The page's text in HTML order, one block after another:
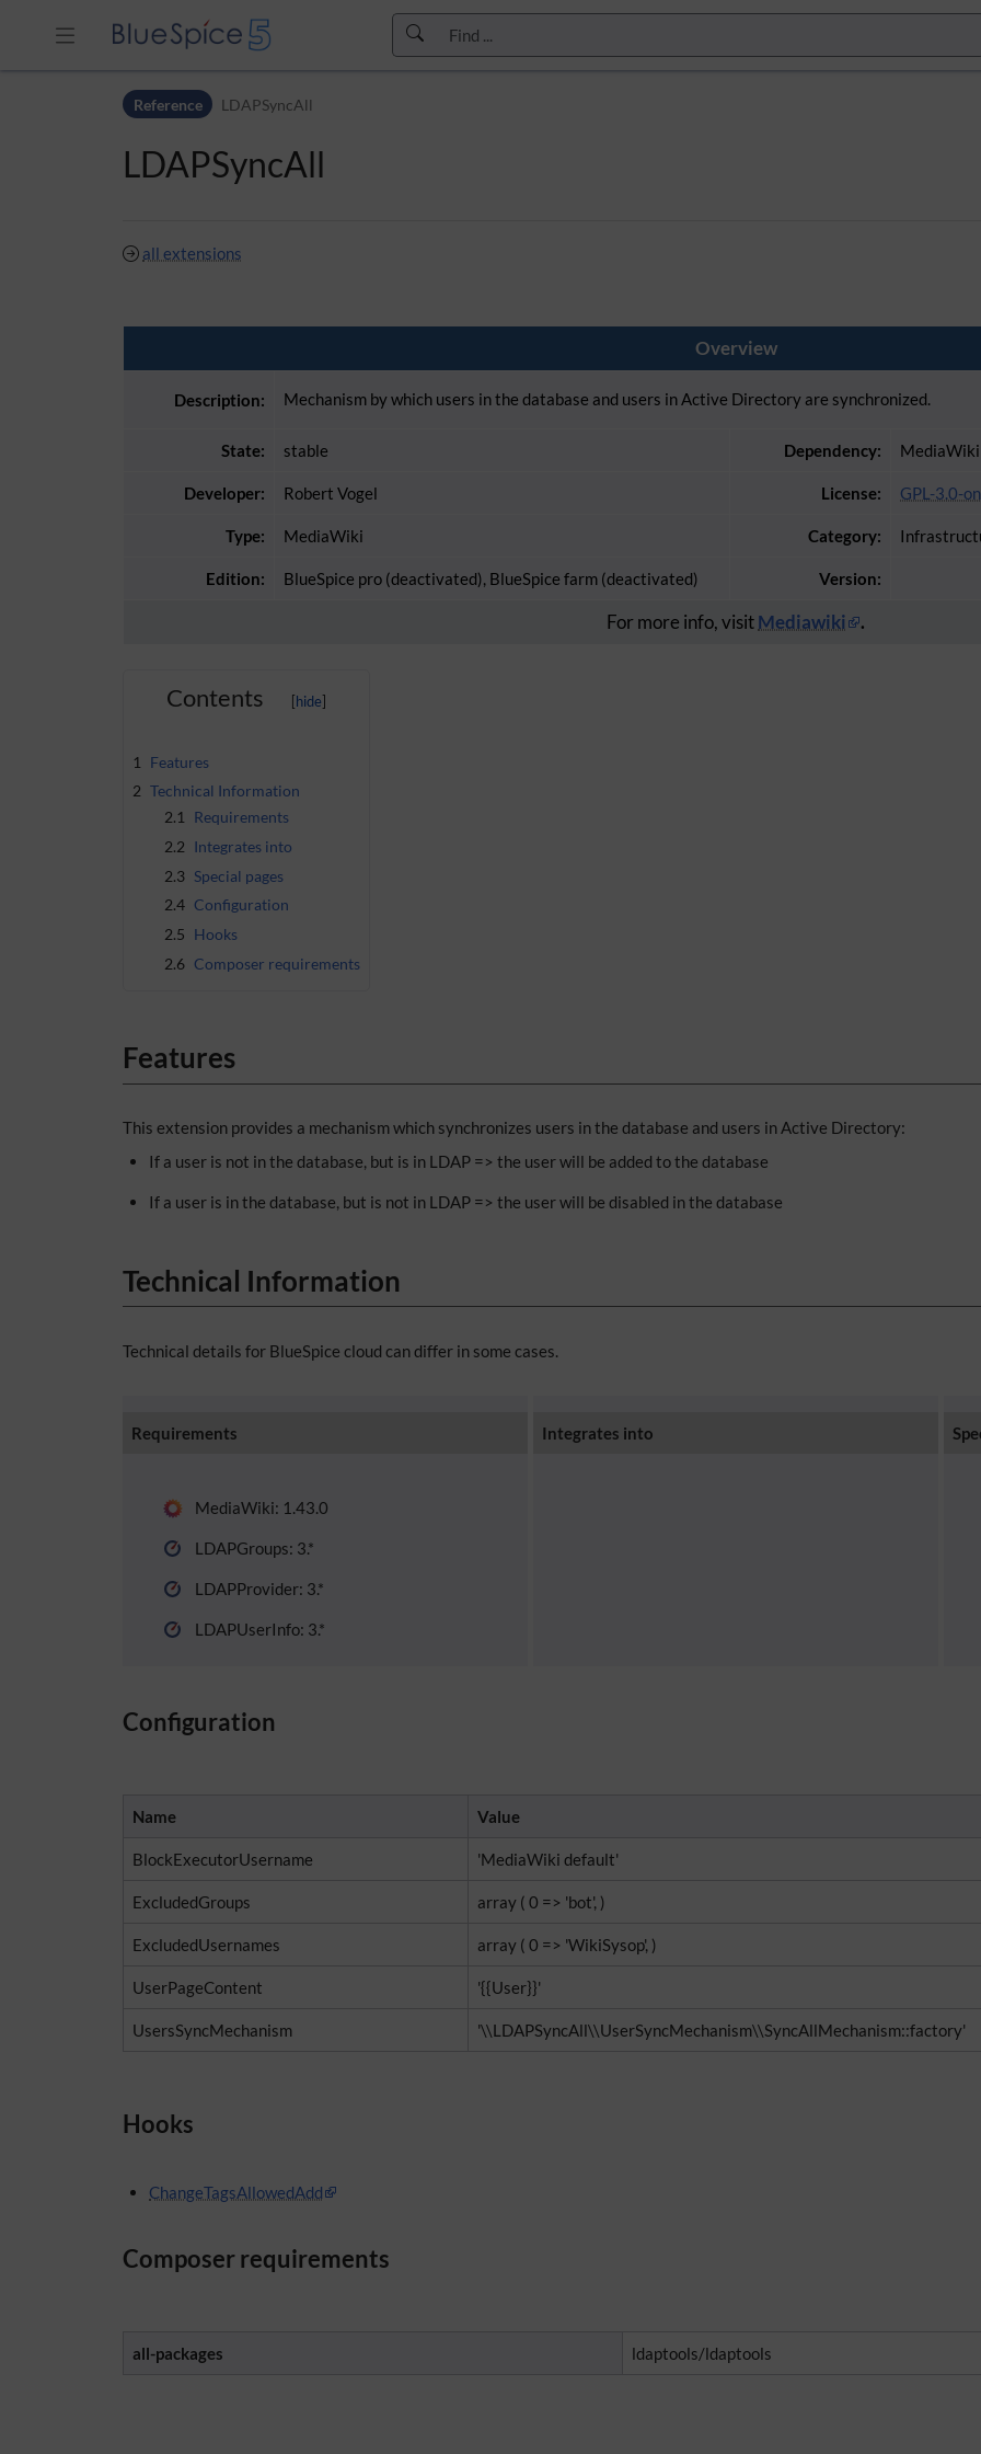
Skip to main navigationReference LDAPSyncAll
LDAPSyncAll
all extensions
Overview
Description: Mechanism by which users in the database and users in Active Directory are synchronized.
State: stable Dependency: MediaWiki
Developer: Robert Vogel License: GPL-3.0-
Type: MediaWiki Category:
Edition: BlueSpice pro (deactivated), BlueSpice farm (deactivated) Version:
For more info, visit Mediawiki .
Contents
1
Features
2 Technical Information
2.1
Requirements
2.2 Integrates into
2.3 Special pages
2.4 Configuration
2.5 Hooks
2.6 Composer requirements
Features
This extension provides a mechanism which synchronizes users in the database and users in Active Directory:
If a user is not in the database, but is in LDAP => the user will be added to the database
If a user is in the database, but is not in LDAP => the user will be disabled in the database
Technical Information
Technical details for BlueSpice cloud can differ in some cases.
Requirements
MediaWiki: 1.43.0
LDAPGroups: 3.*
LDAPProvider: 3.*
LDAPUserInfo: 3.*
Integrates into
Configuration
Name Value
BlockExecutorUsername 'MediaWiki default'
ExcludedGroups array ( 0 => 'bot', )
ExcludedUsernames array ( 0 => 'WikiSysop', )
UserPageContent '{{User}}'
UsersSyncMechanism '\\LDAPSyncAll\\UserSyncMechanism\\SyncAllMechanism::factory'
Hooks
ChangeTagsAllowedAdd
Composer requirements
all-packages ldaptools/ldaptools